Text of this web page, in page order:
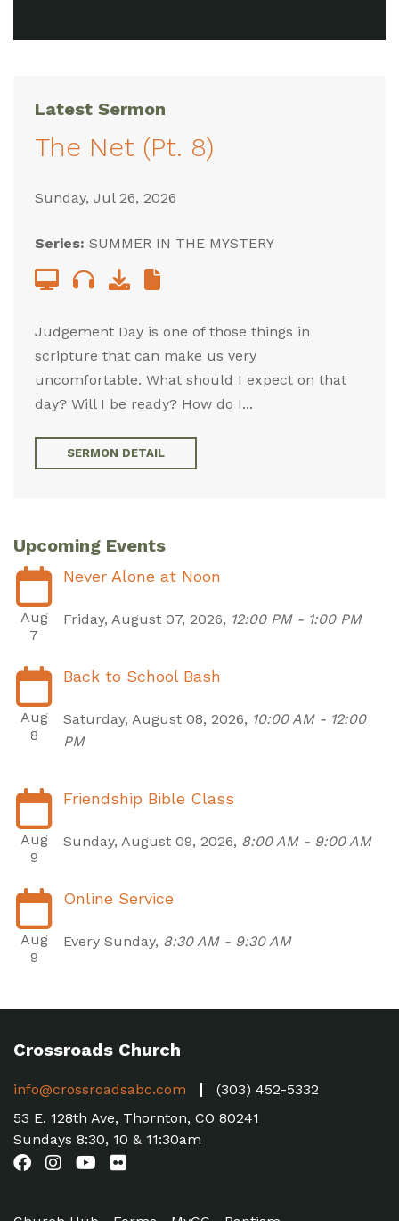
Latest Sermon
The Net (Pt. 8)
Sunday, Jul 26, 2026
Series: SUMMER IN THE MYSTERY
Judgement Day is one of those things in
scripture that can make us very
uncomfortable. What should I expect on that
day? Will I be ready? How do I...
SERMON DETAIL
Upcoming Events
Aug
7
Never Alone at Noon
Friday, August 07, 2026, 12:00 PM - 1:00 PM
Aug
8
Back to School Bash
Saturday, August 08, 2026, 10:00 AM - 12:00
PM
Aug
9
Friendship Bible Class
Sunday, August 09, 2026, 8:00 AM - 9:00 AM
Aug
9
Online Service
Every Sunday, 8:30 AM - 9:30 AM
Crossroads Church
info@crossroadsabc.com
(303) 452-5332
53 E. 128th Ave, Thornton, CO 80241
Sundays 8:30, 10 & 11:30am